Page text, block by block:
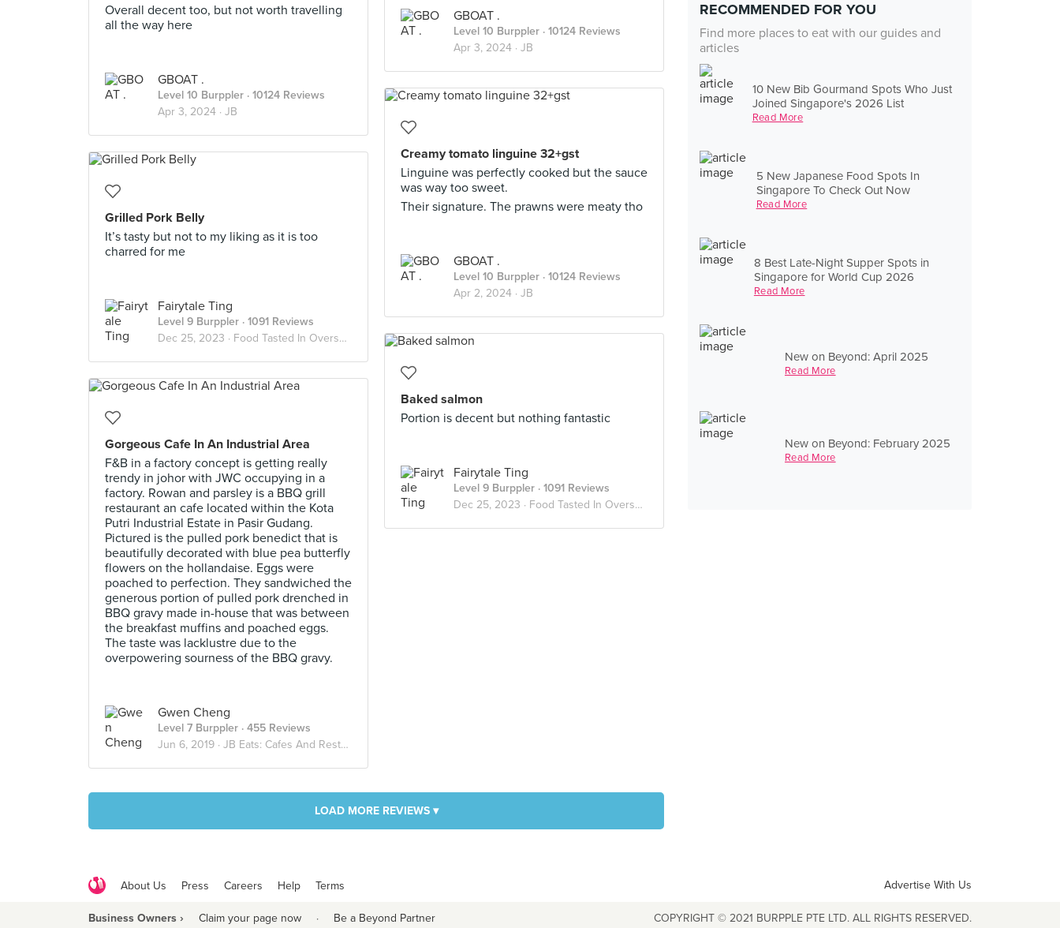
RECOMMENDED FOR YOU
Find more places to eat with our guides and
articles
10 New Bib Gourmand Spots Who Just
Joined Singapore's 2026 List
Read More
5 New Japanese Food Spots In
Singapore To Check Out Now
Read More
8 Best Late-Night Supper Spots in
Singapore for World Cup 2026
Read More
New on Beyond: April 2025
Read More
New on Beyond: February 2025
Read More
Overall decent too, but not worth travelling
all the way here
GBOAT .
Level 10 Burppler · 10124 Reviews
Apr 3, 2024 · JB
GBOAT .
Level 10 Burppler · 10124 Reviews
Apr 3, 2024 · JB
Creamy tomato linguine 32+gst
Linguine was perfectly cooked but the sauce
was way too sweet.
Their signature. The prawns were meaty tho
GBOAT .
Level 10 Burppler · 10124 Reviews
Apr 2, 2024 · JB
Grilled Pork Belly
It’s tasty but not to my liking as it is too
charred for me
Fairytale Ting
Level 9 Burppler · 1091 Reviews
Dec 25, 2023 · Food Tasted In Overseas
Baked salmon
Portion is decent but nothing fantastic
Fairytale Ting
Level 9 Burppler · 1091 Reviews
Dec 25, 2023 · Food Tasted In Overseas
Gorgeous Cafe In An Industrial Area
F&B in a factory concept is getting really
trendy in johor with JWC occupying in a
factory. Rowan and parsley is a BBQ grill
restaurant an cafe located within the Kota
Putri Industrial Estate in Pasir Gudang.
Pictured is the pulled pork benedict that is
beautifully decorated with blue pea butterfly
flowers on the hollandaise. Eggs were
poached to perfection. They sandwiched the
generous portion of pulled pork drenched in
BBQ gravy made in-house that was between
the breakfast muffins and poached eggs.
The taste was lacklustre due to the
overpowering sourness of the BBQ gravy.
Gwen Cheng
Level 7 Burppler · 455 Reviews
Jun 6, 2019 · JB Eats: Cafes And Restaurants
LOAD MORE REVIEWS ▾
About Us Press Careers Help Terms Advertise With Us
Business Owners › Claim your page now · Be a Beyond Partner COPYRIGHT © 2021 BURPPLE PTE LTD. ALL RIGHTS RESERVED.